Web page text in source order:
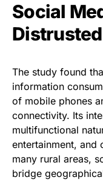
Social
Distrusted
The study found
information
of mobile phones
connectivity. Its
multifunctional
entertainment, and
many rural areas,
bridge